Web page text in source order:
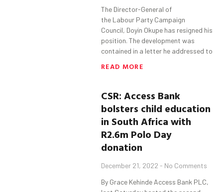
The Director-General of
the Labour Party Campaign
Council, Doyin Okupe has resigned his
position. The development was
contained in a letter he addressed to
READ MORE
CSR:Access Bank
bolsters child education
in South Africa with
R2.6m Polo Day
donation
December 21, 2022 No Comments
By Grace Kehinde Access Bank PLC,